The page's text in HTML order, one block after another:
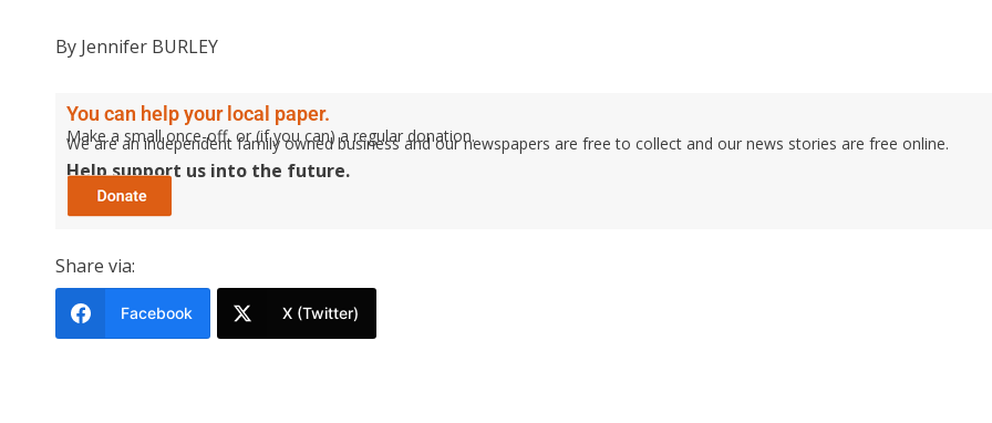
By Jennifer BURLEY
You can help your local paper.
Make a small once-off, or (if you can) a regular donation.
We are an independent family owned business and our newspapers are free to collect and our news stories are free online.
Help support us into the future.
Share via:
Facebook X (Twitter)